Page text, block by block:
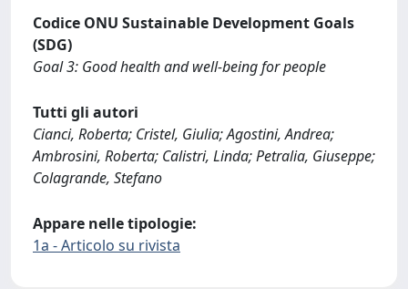
Codice ONU Sustainable Development Goals
(SDG)
Goal 3: Good health and well-being for people
Tutti gli autori
Cianci, Roberta; Cristel, Giulia; Agostini, Andrea;
Ambrosini, Roberta; Calistri, Linda; Petralia, Giuseppe;
Colagrande, Stefano
Appare nelle tipologie:
1a - Articolo su rivista